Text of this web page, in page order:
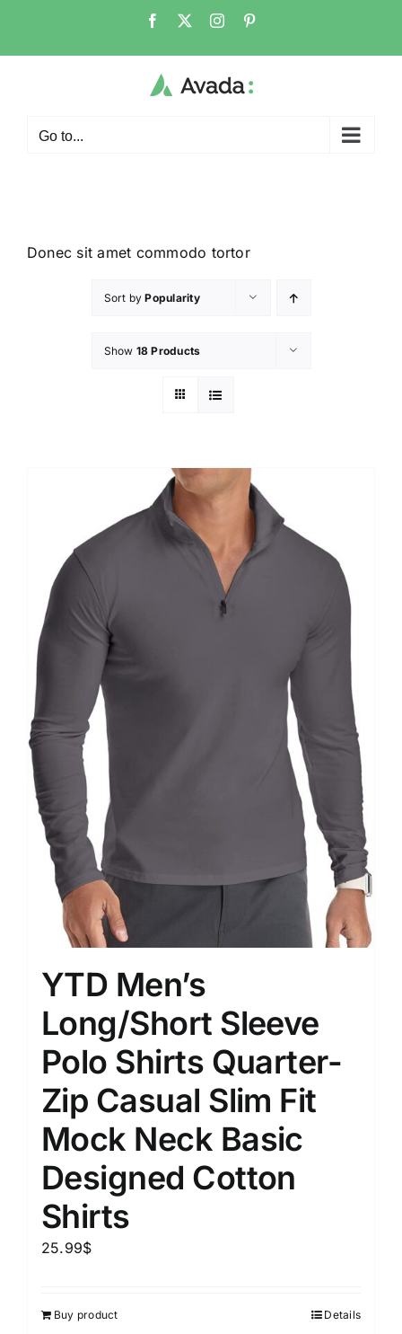
Go to...
Donec sit amet commodo tortor
Sort byPopularity
Show 18 Products
YTD Men’s
Long/Short Sleeve
Polo Shirts Quarter-
Zip Casual Slim Fit
Mock Neck Basic
Designed Cotton
Shirts
25.99$
Buy product Details